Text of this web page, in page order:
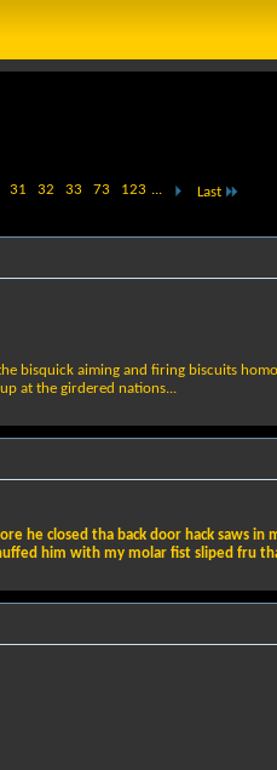
31 32 33 73 123 ... Last
bisquick aiming and firing biscuits
at the girdered nations...
he closed tha back door hack saws
him with my molar fist sliped fru